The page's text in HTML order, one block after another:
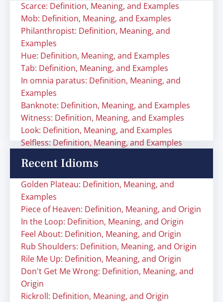
Scarce: Definition, Meaning, and Examples
Mob: Definition, Meaning, and Examples
Philanthropist: Definition, Meaning, and
Examples
Hue: Definition, Meaning, and Examples
Tab: Definition, Meaning, and Examples
In omnia paratus: Definition, Meaning, and
Examples
Banknote: Definition, Meaning, and Examples
Witness: Definition, Meaning, and Examples
Look: Definition, Meaning, and Examples
Selfless: Definition, Meaning, and Examples
Recent Idioms
Golden Plateau: Definition, Meaning, and
Examples
Piece of Heaven: Definition, Meaning, and Origin
In the Loop: Definition, Meaning, and Origin
Feel About: Definition, Meaning, and Origin
Rub Shoulders: Definition, Meaning, and Origin
Rile Me Up: Definition, Meaning, and Origin
Don't Get Me Wrong: Definition, Meaning, and
Origin
Rickroll: Definition, Meaning, and Origin